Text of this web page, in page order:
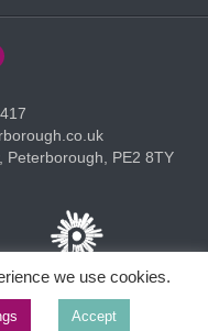
Peterborough, PE2 8TY
Ltd. All rights reserved.
we use cookies.
Accept